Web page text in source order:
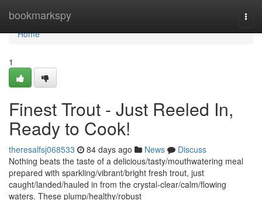
bookmarkspy
Home
Home
1
Finest Trout - Just Reeled In,
Ready to Cook!
theresalfsj068533 84 days ago News
Discuss
Nothing beats the taste of a delicious/tasty/mouthwatering meal
prepared with sparkling/vibrant/bright fresh trout, just
caught/landed/hauled in from the crystal-clear/calm/flowing
waters. These plump/healthy/robust